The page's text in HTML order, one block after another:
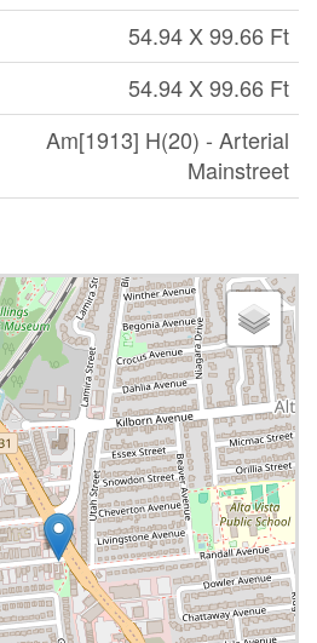
54.94 X 99.66 Ft
54.94 X 99.66 Ft
Am[1913] H(20) - Arterial
Mainstreet